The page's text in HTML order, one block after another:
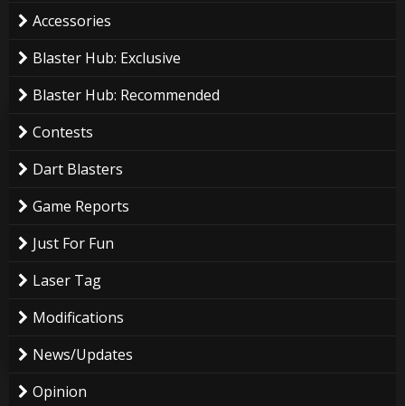
Accessories
Blaster Hub: Exclusive
Blaster Hub: Recommended
Contests
Dart Blasters
Game Reports
Just For Fun
Laser Tag
Modifications
News/Updates
Opinion